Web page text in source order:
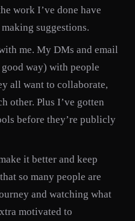
work I’ve done have
suggestions.
me. My DMs and email
way) with people
all want to collaborate,
other. Plus I’ve gotten
before they’re publicly
it better and keep
so many people are
and watching what
motivated to